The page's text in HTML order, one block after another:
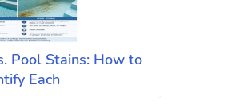
Pool Stains: How to
Each